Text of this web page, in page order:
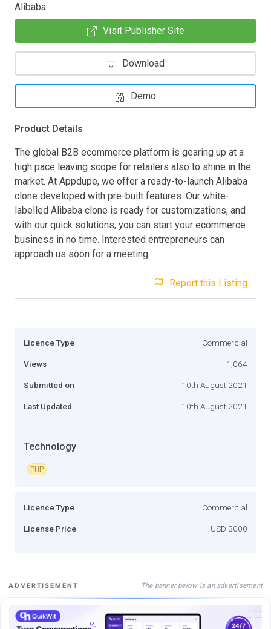
Alibaba
Visit Publisher Site
Download
Demo
Product Details
The global B2B ecommerce platform is gearing up at a
high pace leaving scope for retailers also to shine in the
market. At Appdupe, we offer a ready-to-launch Alibaba
clone developed with pre-built features. Our white-
labelled Alibaba clone is ready for customizations, and
with our quick solutions, you can start your ecommerce
business in no time. Interested entrepreneurs can
approach us soon for a meeting.
Report this Listing
Licence Type Commercial
Views 1,064
Submitted on 10th August 2021
Last Updated 10th August 2021
Technology
PHP
Licence Type Commercial
License Price USD 3000
ADVERTISEMENT The banner below is an advertisement